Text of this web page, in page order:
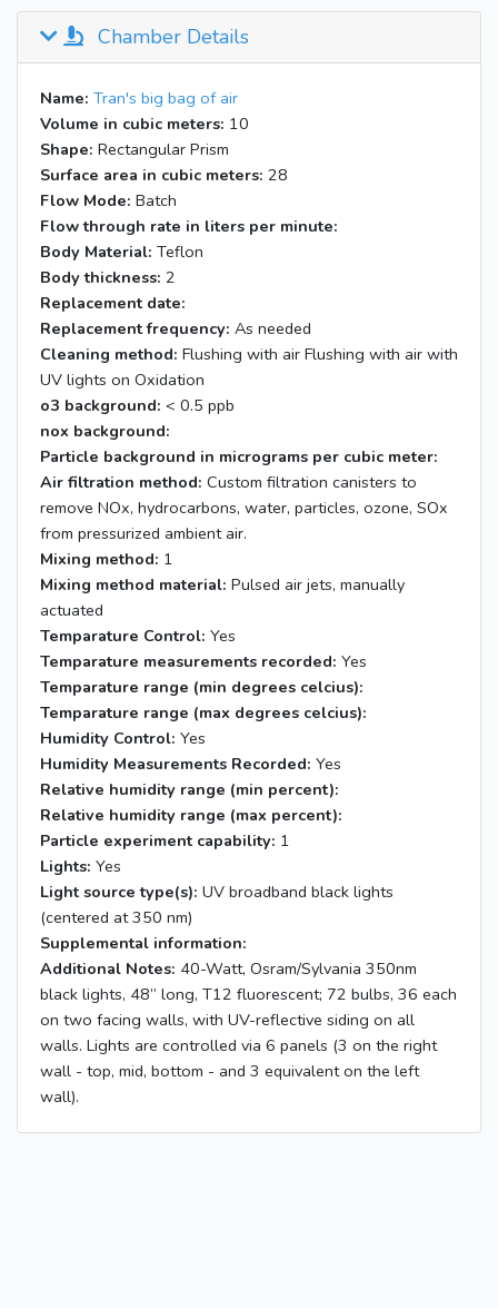
Chamber Details
Name: Tran's big bag of air
Volume in cubic meters: 10
Shape: Rectangular Prism
Surface area in cubic meters: 28
Flow Mode: Batch
Flow through rate in liters per minute:
Body Material: Teflon
Body thickness: 2
Replacement date:
Replacement frequency: As needed
Cleaning method: Flushing with air Flushing with air with
UV lights on Oxidation
o3 background: < 0.5 ppb
nox background:
Particle background in micrograms per cubic meter:
Air filtration method: Custom filtration canisters to
remove NOx, hydrocarbons, water, particles, ozone, SOx
from pressurized ambient air.
Mixing method: 1
Mixing method material: Pulsed air jets, manually
actuated
Temparature Control: Yes
Temparature measurements recorded: Yes
Temparature range (min degrees celcius):
Temparature range (max degrees celcius):
Humidity Control: Yes
Humidity Measurements Recorded: Yes
Relative humidity range (min percent):
Relative humidity range (max percent):
Particle experiment capability: 1
Lights: Yes
Light source type(s): UV broadband black lights
(centered at 350 nm)
Supplemental information:
Additional Notes: 40-Watt, Osram/Sylvania 350nm
black lights, 48” long, T12 fluorescent; 72 bulbs, 36 each
on two facing walls, with UV-reflective siding on all
walls. Lights are controlled via 6 panels (3 on the right
wall - top, mid, bottom - and 3 equivalent on the left
wall).